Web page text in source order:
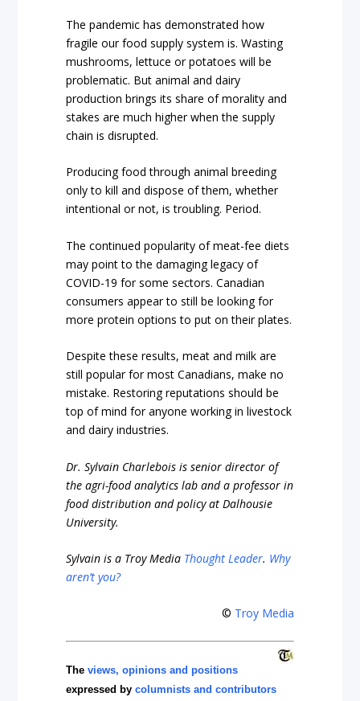
The pandemic has demonstrated how
fragile our food supply system is. Wasting
mushrooms, lettuce or potatoes will be
problematic. But animal and dairy
production brings its share of morality and
stakes are much higher when the supply
chain is disrupted.
Producing food through animal breeding
only to kill and dispose of them, whether
intentional or not, is troubling. Period.
The continued popularity of meat-fee diets
may point to the damaging legacy of
COVID-19 for some sectors. Canadian
consumers appear to still be looking for
more protein options to put on their plates.
Despite these results, meat and milk are
still popular for most Canadians, make no
mistake. Restoring reputations should be
top of mind for anyone working in livestock
and dairy industries.
Dr. Sylvain Charlebois is senior director of
the agri-food analytics lab and a professor in
food distribution and policy at Dalhousie
University.
Sylvain is a Troy Media Thought Leader. Why
aren’t you?
© Troy Media
Theviews, opinions and positions
expressed bycolumnists and contributors